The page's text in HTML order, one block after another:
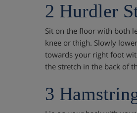
2 Hurdler
Sit on the floor with both
knee or thigh. Slowly
towards your right foot
the stretch in the back of
3